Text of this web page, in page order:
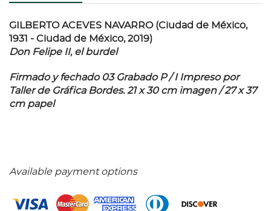
GILBERTO ACEVES NAVARRO (Ciudad de México,
1931 - Ciudad de México, 2019)
Don Felipe II, el burdel
Firmado y fechado 03 Grabado P / I Impreso por
Taller de Gráfica Bordes. 21 x 30 cm imagen / 27 x 37
cm papel
Available payment options